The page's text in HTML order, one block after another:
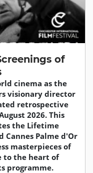
of
cinema as the
visionary director
retrospective
2026. This
the Lifetime
Cannes Palme d'Or
masterpieces of
to the heart of
programme.